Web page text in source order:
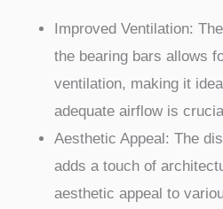
Improved Ventilation:
the bearing bars allows
ventilation, making it
adequate airflow is
Aesthetic Appeal: The
adds a touch of
aesthetic appeal to